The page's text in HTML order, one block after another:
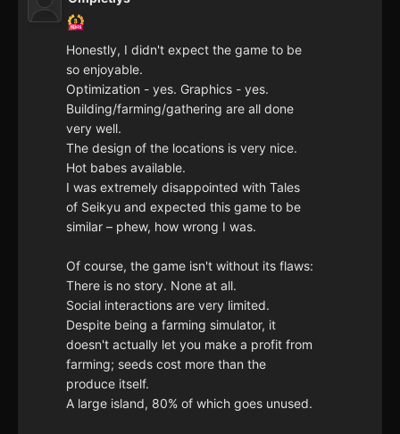
Honestly, I didn't expect the game to be
so enjoyable.
Optimization - yes. Graphics - yes.
Building/farming/gathering are all done
very well.
The design of the locations is very nice.
Hot babes available.
I was extremely disappointed with Tales
of Seikyu and expected this game to be
similar – phew, how wrong I was.
Of course, the game isn't without its flaws:
There is no story. None at all.
Social interactions are very limited.
Despite being a farming simulator, it
doesn't actually let you make a profit from
farming; seeds cost more than the
produce itself.
A large island, 80% of which goes unused.